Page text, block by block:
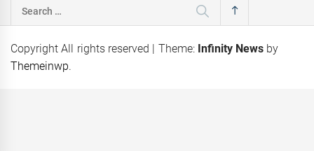
Search
for:
Copyright All rights reserved | Theme: Infinity News by
Themeinwp.